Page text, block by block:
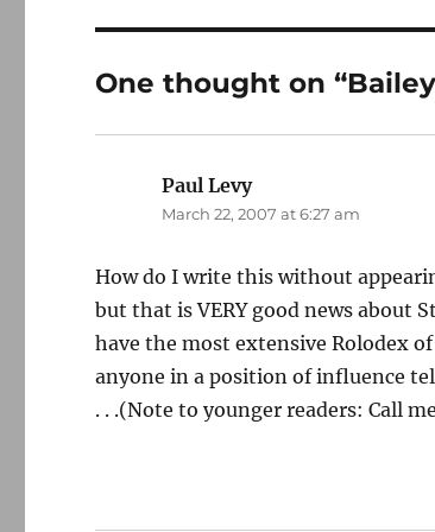
One thought on
Paul Levysays:
March 22, 2007 at 6:27 am
How do I write this without
but that is VERY good news about
have the most extensive Rolodex
anyone in a position of influence
. . .(Note to younger readers: Call